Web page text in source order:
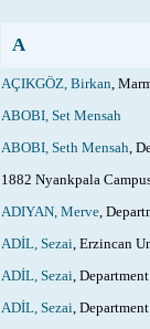
A
AÇIKGÖZ, Birkan ,
ABOBI, Set Mensah
ABOBI, Seth Mensah ,
1882 Nyankpala
ADIYAN, Merve,
ADİL, Sezai , Erzincan
ADİL, Sezai ,
ADİL, Sezai ,